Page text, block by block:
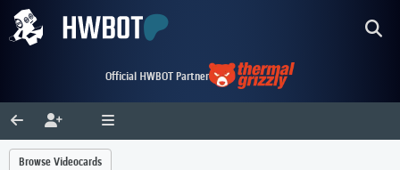
Official HWBOT Partner
Browse Videocards